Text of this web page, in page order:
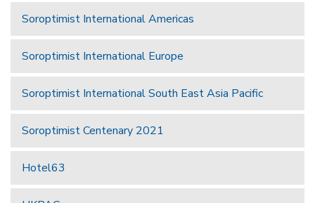
Soroptimist International Americas
Soroptimist International Europe
Soroptimist International South East Asia Pacific
Soroptimist Centenary 2021
Hotel63